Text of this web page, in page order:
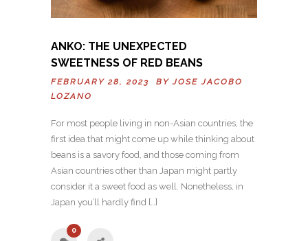
ANKO: THE UNEXPECTED
SWEETNESS OF RED BEANS
FEBRUARY 28, 2023 BYJOSE JACOBO
LOZANO
For most people living in non-Asian countries, the
first idea that might come up while thinking about
beans is a savory food, and those coming from
Asian countries other than Japan might partly
consider it a sweet food as well. Nonetheless, in
Japan you’ll hardly find […]
0